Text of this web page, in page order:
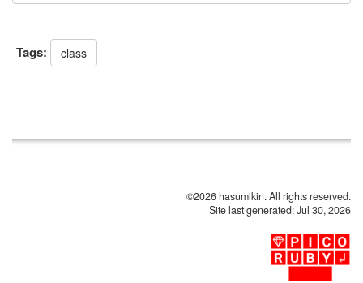
Tags: class
©2026 hasumikin. All rights reserved.
Site last generated: Jul 30, 2026